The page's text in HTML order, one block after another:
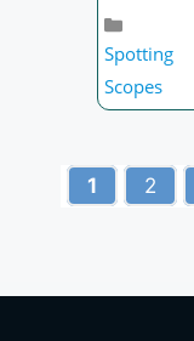
Spotting
Scopes
Page
1 Page
2